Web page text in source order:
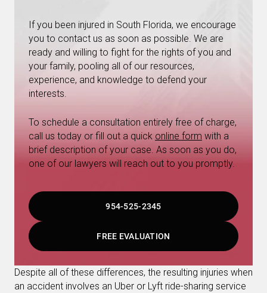
If you been injured in South Florida, we encourage
you to contact us as soon as possible. We are
ready and willing to fight for the rights of you and
your family, pooling all of our resources,
experience, and knowledge to defend your
interests.
To schedule a consultation entirely free of charge,
call us today or fill out a quick online form with a
brief description of your case. As soon as you do,
one of our lawyers will reach out to you promptly.
954-525-2345
FREE EVALUATION
Despite all of these differences, the resulting injuries when
an accident involves an Uber or Lyft ride-sharing service